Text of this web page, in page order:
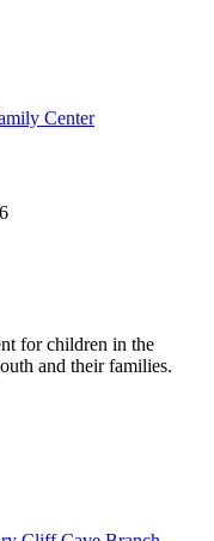
Center
for children in the
and their families.